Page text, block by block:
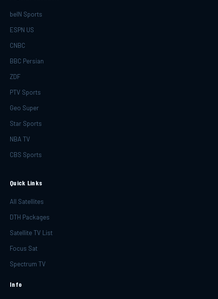
beIN Sports
ESPN US
CNBC
BBC Persian
ZDF
PTV Sports
Geo Super
Star Sports
NBA TV
CBS Sports
Quick Links
All Satellites
DTH Packages
Satellite TV List
Focus Sat
Spectrum TV
Info